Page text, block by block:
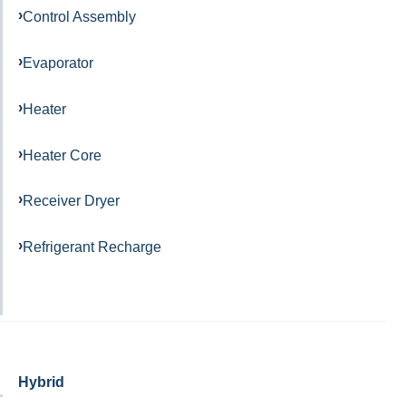
Control Assembly
Evaporator
Heater
Heater Core
Receiver Dryer
Refrigerant Recharge
Hybrid